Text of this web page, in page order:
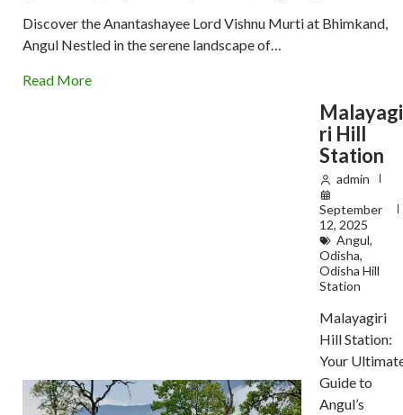
Discover the Anantashayee Lord Vishnu Murti at Bhimkand,
Angul Nestled in the serene landscape of…
Read More
Malayagi
ri Hill
Station
admin
September
12, 2025
Angul,
Odisha,
Odisha Hill
Station
Malayagiri
Hill Station:
Your
Guide to
Angul’s